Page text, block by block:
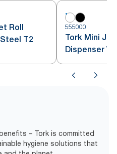
Roll
T2
555000
Tork Mini
Dispenser
– Tork is committed
hygiene solutions that